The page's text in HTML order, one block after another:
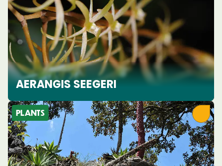
AERANGIS SEEGERI
PLANTS